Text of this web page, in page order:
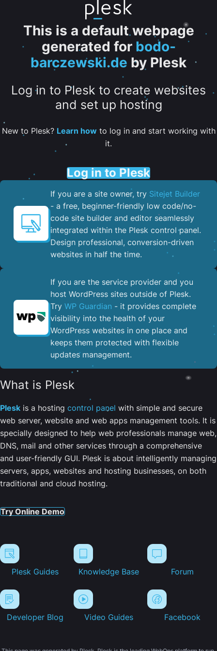
This is a default webpage
generated for bodo-
barczewski.de by Plesk
Log in to Plesk to create websites
and set up hosting
New to Plesk? Learn howto log in and start working with
it.
Log in to Plesk
If you are a site owner, try Sitejet Builder
- a free, beginner-friendly low code/no-
code site builder and editor seamlessly
integrated within the Plesk control panel. ​
Design professional, conversion-driven
websites in half the time.
If you are the service provider and you
host WordPress sites outside of Plesk.
Try WP Guardian - it provides complete
visibility into the health of your
WordPress websites in one place and
keeps them protected with flexible
updates management.
What is Plesk
Plesk is a hosting control panel with simple and secure
web server, website and web apps management tools. It is
specially designed to help web professionals manage web,
DNS, mail and other services through a comprehensive
and user-friendly GUI. Plesk is about intelligently managing
servers, apps, websites and hosting businesses, on both
traditional and cloud hosting.
Try Online Demo
Plesk Guides Knowledge Base Forum
Developer Blog Video Guides Facebook